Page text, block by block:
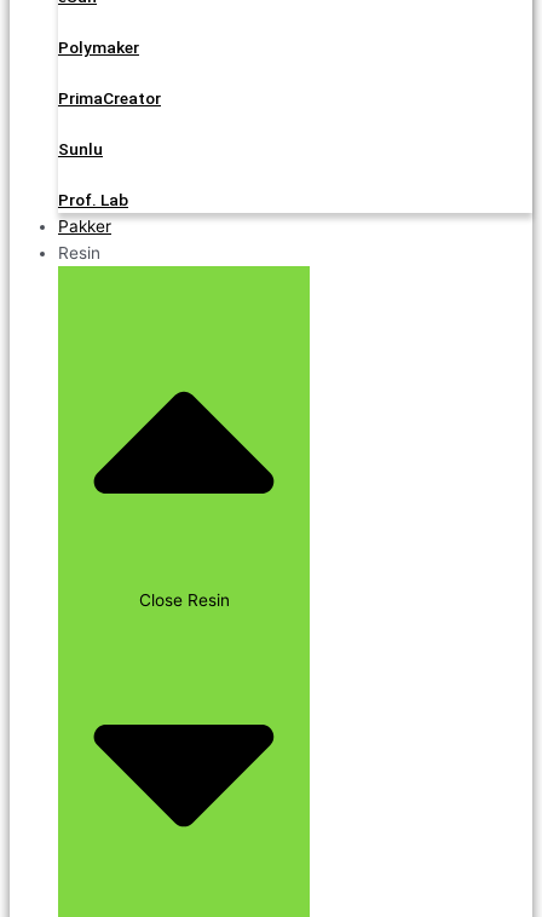
Polymaker
PrimaCreator
Sunlu
Prof. Lab
Pakker
Resin
Close Resin